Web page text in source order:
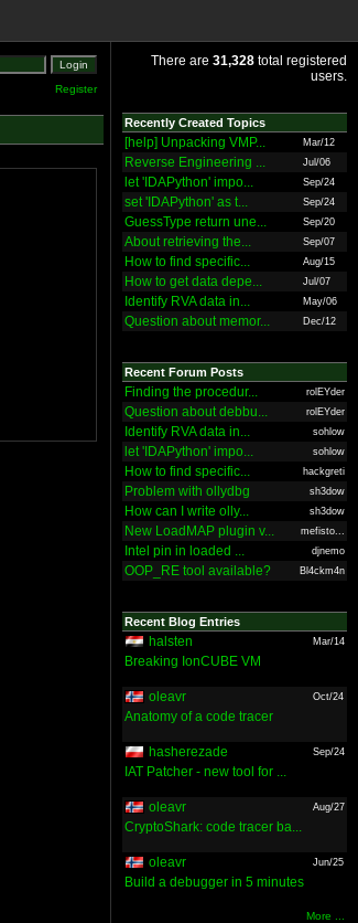
Register
There are 31,328 total registered
users.
Recently Created Topics
[help] Unpacking VMP... Mar/12
Reverse Engineering ... Jul/06
let 'IDAPython' impo... Sep/24
set 'IDAPython' as t... Sep/24
GuessType return une... Sep/20
About retrieving the... Sep/07
How to find specific... Aug/15
How to get data depe... Jul/07
Identify RVA data in... May/06
Question about memor... Dec/12
Recent Forum Posts
Finding the procedur... rolEYder
Question about debbu... rolEYder
Identify RVA data in... sohlow
let 'IDAPython' impo... sohlow
How to find specific... hackgreti
Problem with ollydbg sh3dow
How can I write olly... sh3dow
New LoadMAP plugin v... mefisto...
Intel pin in loaded ... djnemo
OOP_RE tool available? Bl4ckm4n
Recent Blog Entries
halsten Mar/14
Breaking IonCUBE VM
oleavr Oct/24
Anatomy of a code tracer
hasherezade Sep/24
IAT Patcher - new tool for ...
oleavr Aug/27
CryptoShark: code tracer ba...
oleavr Jun/25
Build a debugger in 5 minutes
More ...